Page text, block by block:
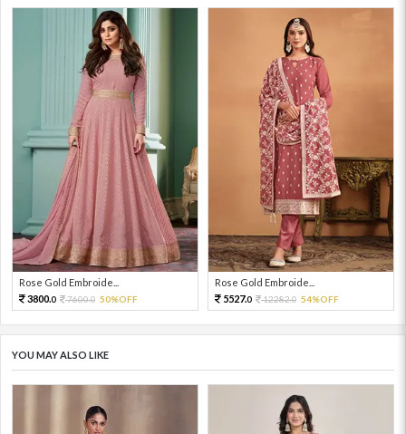
Rose Gold Embroide...
3800.0 7600.0 50%OFF
Rose Gold Embroide...
5527.0 12282.0 54%OFF
YOU MAY ALSO LIKE